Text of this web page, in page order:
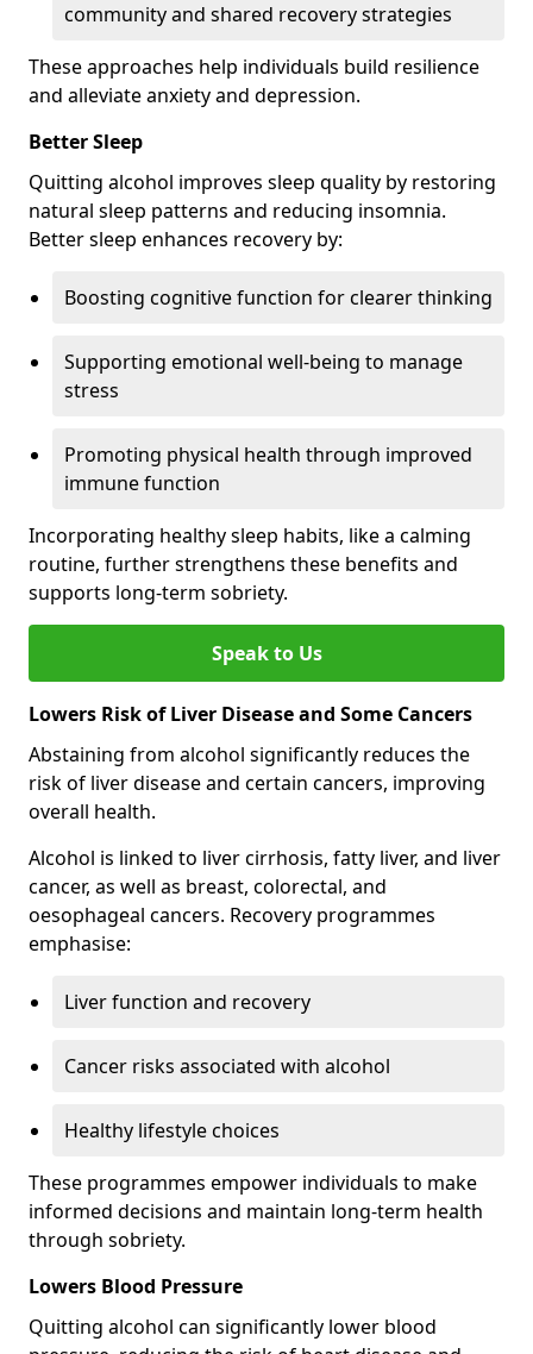
community and shared recovery strategies
These approaches help individuals build resilience
and alleviate anxiety and depression.
Better Sleep
Quitting alcohol improves sleep quality by restoring
natural sleep patterns and reducing insomnia.
Better sleep enhances recovery by:
Boosting cognitive function for clearer thinking
Supporting emotional well-being to manage
stress
Promoting physical health through improved
immune function
Incorporating healthy sleep habits, like a calming
routine, further strengthens these benefits and
supports long-term sobriety.
Speak to Us
Lowers Risk of Liver Disease and Some Cancers
Abstaining from alcohol significantly reduces the
risk of liver disease and certain cancers, improving
overall health.
Alcohol is linked to liver cirrhosis, fatty liver, and liver
cancer, as well as breast, colorectal, and
oesophageal cancers. Recovery programmes
emphasise:
Liver function and recovery
Cancer risks associated with alcohol
Healthy lifestyle choices
These programmes empower individuals to make
informed decisions and maintain long-term health
through sobriety.
Lowers Blood Pressure
Quitting alcohol can significantly lower blood